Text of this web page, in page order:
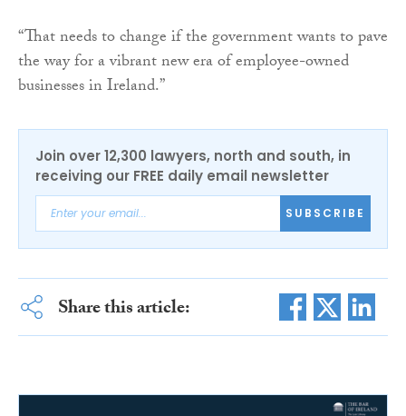
“That needs to change if the government wants to pave
the way for a vibrant new era of employee-owned
businesses in Ireland.”
Join over 12,300 lawyers, north and south, in
receiving our FREE daily email newsletter
SUBSCRIBE
Share this article: